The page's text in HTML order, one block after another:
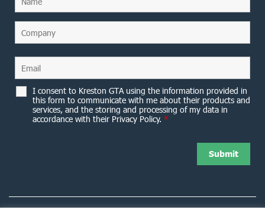
I consent to Kreston GTA using the information provided in
this form to communicate with me about their products and
services, and the storing and processing of my data in
accordance with their Privacy Policy. *